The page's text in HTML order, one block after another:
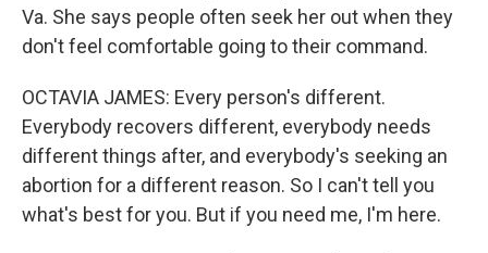
Va. She says people often seek her out when they
don't feel comfortable going to their command.
OCTAVIA JAMES: Every person's different.
Everybody recovers different, everybody needs
different things after, and everybody's seeking an
abortion for a different reason. So I can't tell you
what's best for you. But if you need me, I'm here.